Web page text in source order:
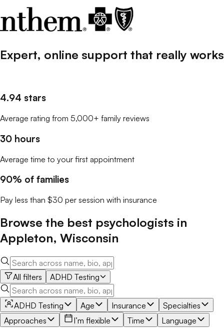
Expert, online support that really works
4.94 stars
Average rating from 5,000+ family reviews
30 hours
Average time to your first appointment
90% of families
Pay less than $30 per session with insurance
Browse the best psychologists in
Appleton, Wisconsin
All filters ADHD Testing
ADHD Testing Age Insurance
Specialties
Approaches
I’m flexible Time Language